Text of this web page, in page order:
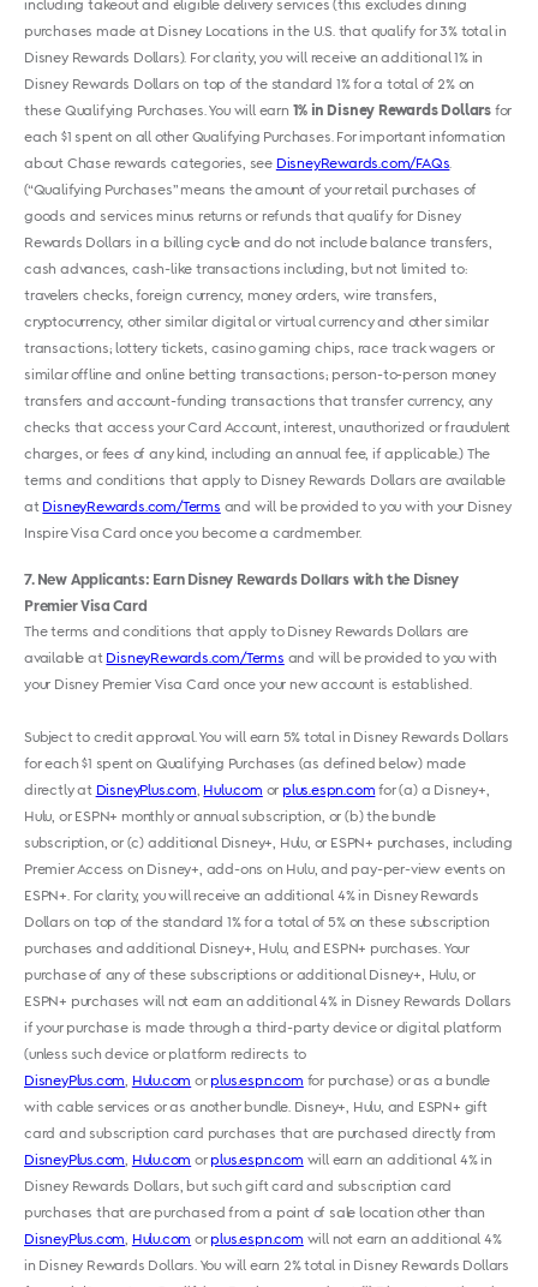
including takeout and eligible delivery services (this excludes dining
purchases made at Disney Locations in the U.S. that qualify for 3% total in
Disney Rewards Dollars). For clarity, you will receive an additional 1% in
Disney Rewards Dollars on top of the standard 1% for a total of 2% on
these Qualifying Purchases. You will earn 1% in Disney Rewards Dollars for
each $1 spent on all other Qualifying Purchases. For important information
about Chase rewards categories, see DisneyRewards.com/FAQs
(“Qualifying Purchases” means the amount of your retail purchases of
goods and services minus returns or refunds that qualify for Disney
Rewards Dollars in a billing cycle and do not include balance transfers,
cash advances, cash-like transactions including, but not limited to:
travelers checks, foreign currency, money orders, wire transfers,
cryptocurrency, other similar digital or virtual currency and other similar
transactions; lottery tickets, casino gaming chips, race track wagers or
similar offline and online betting transactions; person-to-person money
transfers and account-funding transactions that transfer currency, any
checks that access your Card Account, interest, unauthorized or fraudulent
charges, or fees of any kind, including an annual fee, if applicable.) The
terms and conditions that apply to Disney Rewards Dollars are available
at DisneyRewards.com/Terms and will be provided to you with your Disney
Inspire Visa Card once you become a cardmember.
7 New Applicants: Earn Disney Rewards Dollars with the Disney
Premier Visa Card
The terms and conditions that apply to Disney Rewards Dollars are
available at DisneyRewards.com/Terms and will be provided to you with
your Disney Premier Visa Card once your new account is established.
Subject to credit approval. You will earn 5% total in Disney Rewards Dollars
for each $1 spent on Qualifying Purchases (as defined below) made
directly at DisneyPlus.com Hulu.com or plus.espn.com for (a) a Disney+,
Hulu, or ESPN+ monthly or annual subscription, or (b) the bundle
subscription, or (c) additional Disney+, Hulu, or ESPN+ purchases, including
Premier Access on Disney+, add-ons on Hulu, and pay-per-view events on
ESPN+. For clarity, you will receive an additional 4% in Disney Rewards
Dollars on top of the standard 1% for a total of 5% on these subscription
purchases and additional Disney+, Hulu, and ESPN+ purchases. Your
purchase of any of these subscriptions or additional Disney+, Hulu, or
ESPN+ purchases will not earn an additional 4% in Disney Rewards Dollars
if your purchase is made through a third-party device or digital platform
(unless such device or platform redirects to
DisneyPlus.com
Hulu.com or plus.espn.com for purchase) or as a bundle
with cable services or as another bundle. Disney+, Hulu, and ESPN+ gift
card and subscription card purchases that are purchased directly from
DisneyPlus.com
Hulu.com or plus.espn.com will earn an additional 4% in
Disney Rewards Dollars, but such gift card and subscription card
purchases that are purchased from a point of sale location other than
DisneyPlus.com
Hulu.com or plus.espn.com will not earn an additional 4%
in Disney Rewards Dollars. You will earn 2% total in Disney Rewards Dollars